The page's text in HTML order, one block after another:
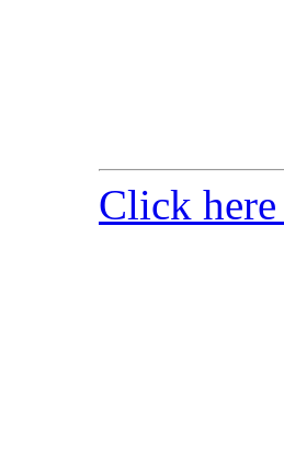
Click here